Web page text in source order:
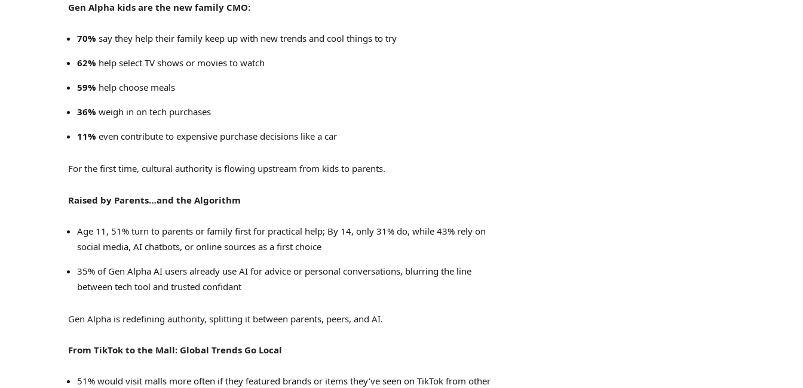
Gen Alpha kids are the new family CMO:
70% say they help their family keep up with new trends and cool things to try
62% help select TV shows or movies to watch
59% help choose meals
36% weigh in on tech purchases
11% even contribute to expensive purchase decisions like a car
For the first time, cultural authority is flowing upstream from kids to parents.
Raised by Parents…and the Algorithm
Age 11, 51% turn to parents or family first for practical help; By 14, only 31% do, while 43% rely on
social media, AI chatbots, or online sources as a first choice
35% of Gen Alpha AI users already use AI for advice or personal conversations, blurring the line
between tech tool and trusted confidant
Gen Alpha is redefining authority, splitting it between parents, peers, and AI.
From TikTok to the Mall: Global Trends Go Local
51% would visit malls more often if they featured brands or items they’ve seen on TikTok from other